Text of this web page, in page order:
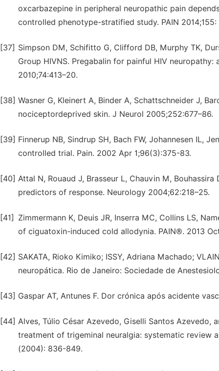
oxcarbazepine in peripheral neuropathic pain
controlled phenotype-stratified study. PAIN 2014;155:
[37] Simpson DM, Schifitto G, Clifford DB, Murphy TK,
Group HIVNS. Pregabalin for painful HIV
2010;74:413–20.
[38] Wasner G, Kleinert A, Binder A, Schattschneider J,
nociceptordeprived skin. J Neurol 2005;252:677–86.
[39] Finnerup NB, Sindrup SH, Bach FW, Johannesen IL,
controlled trial. Pain. 2002 Apr 1;96(3):375-83.
[40] Attal N, Rouaud J, Brasseur L, Chauvin M,
predictors of response. Neurology 2004;62:218–25.
[41]
Zimmermann K, Deuis JR, Inserra MC, Collins LS,
of ciguatoxin-induced cold allodynia. PAIN®. 2013
[42] SAKATA, Rioko Kimiko; ISSY, Adriana Machado;
neuropática. Rio de Janeiro: Sociedade de
[43] Gaspar AT, Antunes F. Dor crónica após acidente
[44] Alves, Túlio César Azevedo, Giselli Santos Azevedo,
treatment of trigeminal neuralgia: systematic review
(2004): 836-849.